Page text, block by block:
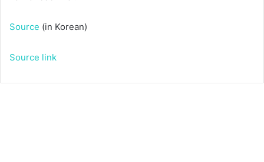
Source (in Korean)
Source link